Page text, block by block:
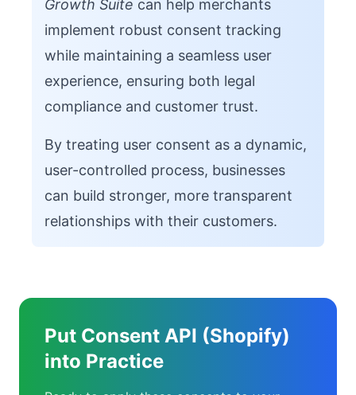
Growth Suite can help merchants
implement robust consent tracking
while maintaining a seamless user
experience, ensuring both legal
compliance and customer trust.
By treating user consent as a dynamic,
user-controlled process, businesses
can build stronger, more transparent
relationships with their customers.
Put Consent API (Shopify)
into Practice